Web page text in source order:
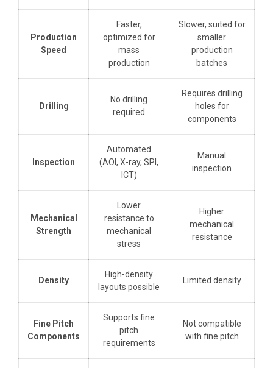
Production
Speed
Faster,
optimized for
mass
production
Slower, suited for
smaller
production
batches
Drilling
No drilling
required
Requires drilling
holes for
components
Inspection
Automated
(AOI, X-ray, SPI,
ICT)
Manual
inspection
Mechanical
Strength
Lower
resistance to
mechanical
stress
Higher
mechanical
resistance
Density
High-density
layouts possible
Limited density
Fine Pitch
Components
Supports fine
pitch
requirements
Not compatible
with fine pitch